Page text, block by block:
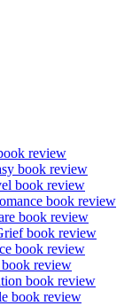
review
book review
book review
book review
book review
book review
book review
review
book review
book review